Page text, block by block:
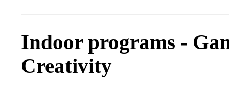
Indoor programs -
Creativity